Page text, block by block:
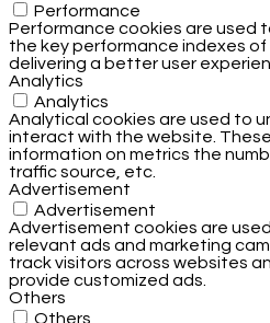
Performance
Performance cookies are used
the key performance indexes
delivering a better user
Analytics
Analytics
Analytical cookies are used to
interact with the website.
information on metrics the
traffic source, etc.
Advertisement
Advertisement
Advertisement cookies are
relevant ads and marketing
track visitors across websites
provide customized ads.
Others
Others